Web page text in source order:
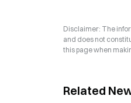
Disclaimer: The
and does not
this page when
Related